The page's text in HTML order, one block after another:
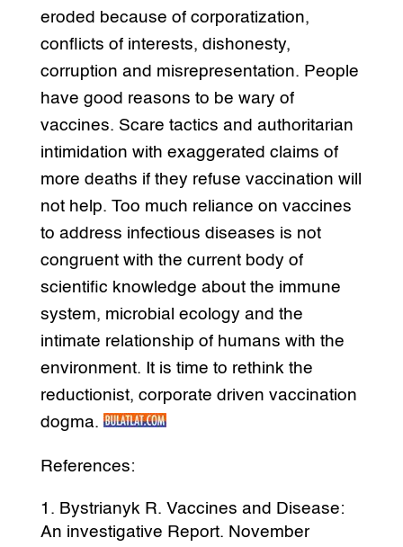
eroded because of corporatization,
conflicts of interests, dishonesty,
corruption and misrepresentation. People
have good reasons to be wary of
vaccines. Scare tactics and authoritarian
intimidation with exaggerated claims of
more deaths if they refuse vaccination will
not help. Too much reliance on vaccines
to address infectious diseases is not
congruent with the current body of
scientific knowledge about the immune
system, microbial ecology and the
intimate relationship of humans with the
environment. It is time to rethink the
reductionist, corporate driven vaccination
dogma.
References:
Bystrianyk R. Vaccines and Disease:
An investigative Report. November